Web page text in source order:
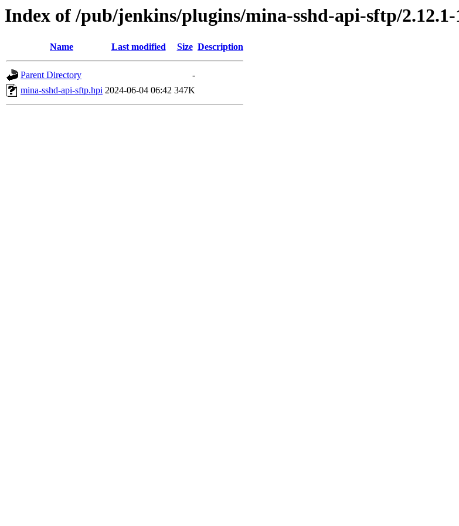
Index of /pub/jenkins/plugins/mina-sshd-api-sftp/2.12.1-
Name Last modified Size Description
Parent Directory
-
mina-sshd-api-sftp.hpi 2024-06-04 06:42 347K